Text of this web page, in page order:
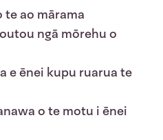
ao mārama
ngā mōrehu o
e ēnei kupu ruarua te
o te motu i ēnei